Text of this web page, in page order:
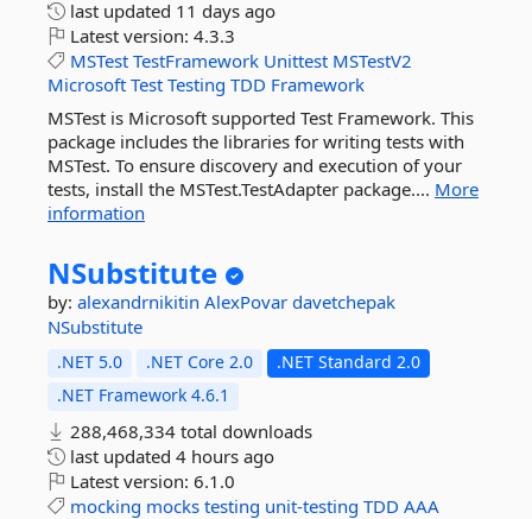
last updated 11 days ago
Latest version: 4.3.3
MSTest TestFramework Unittest MSTestV2
Microsoft Test Testing TDD Framework
MSTest is Microsoft supported Test Framework. This
package includes the libraries for writing tests with
MSTest. To ensure discovery and execution of your
tests, install the MSTest.TestAdapter package.... More
information
NSubstitute
by: alexandrnikitin AlexPovar davetchepak
NSubstitute
.NET 5.0 .NET Core 2.0
.NET Standard 2.0
.NET Framework 4.6.1
288,468,334 total downloads
last updated 4 hours ago
Latest version: 6.1.0
mocking mocks testing unit-testing TDD AAA